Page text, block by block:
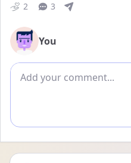
2 3
You
Add comment